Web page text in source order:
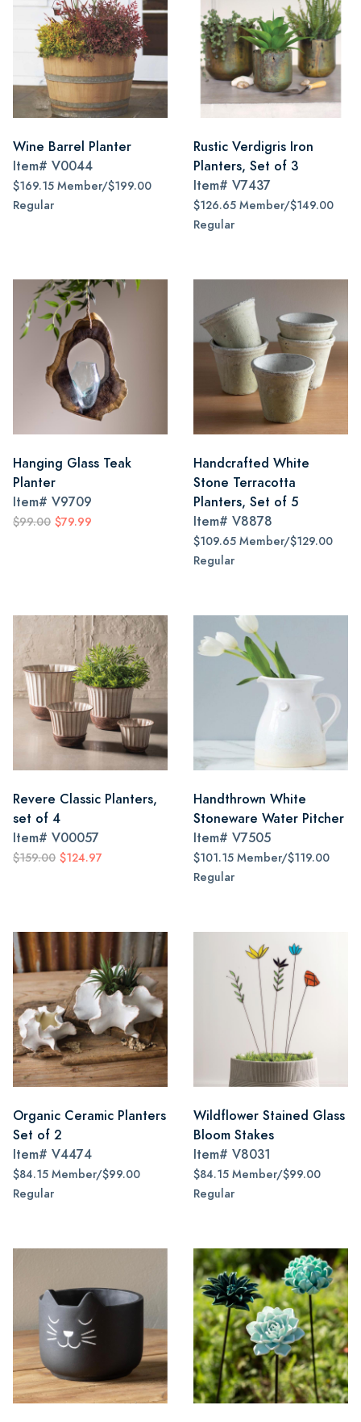
Wine Barrel Planter
Item# V0044
$169.15 Member/$199.00
Regular
Rustic Verdigris Iron
Planters, Set of 3
Item# V7437
$126.65 Member/$149.00
Regular
Hanging Glass Teak
Planter
Item# V9709
$99.00 $79.99
Handcrafted White
Stone Terracotta
Planters, Set of 5
Item# V8878
$109.65 Member/$129.00
Regular
Revere Classic Planters,
set of 4
Item# V00057
$159.00 $124.97
Handthrown White
Stoneware Water Pitcher
Item# V7505
$101.15 Member/$119.00
Regular
Organic Ceramic Planters
Set of 2
Item# V4474
$84.15 Member/$99.00
Regular
Wildflower Stained Glass
Bloom Stakes
Item# V8031
$84.15 Member/$99.00
Regular